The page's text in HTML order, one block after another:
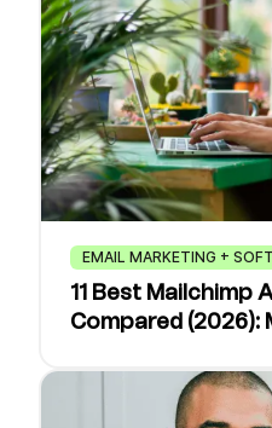
EMAIL MARKETING +
11 Best Mailchimp
Compared (2026):